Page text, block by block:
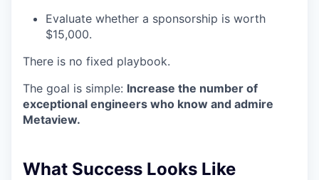
Evaluate whether a sponsorship is worth
$15,000.
There is no fixed playbook.
The goal is simple: Increase the number of
exceptional engineers who know and admire
Metaview.
What Success Looks Like